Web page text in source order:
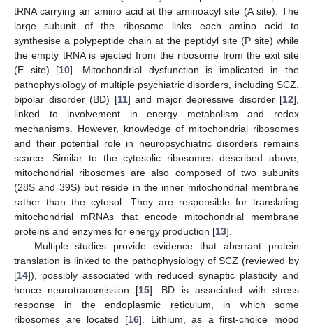
tRNA carrying an amino acid at the aminoacyl site (A site). The
large subunit of the ribosome links each amino acid to
synthesise a polypeptide chain at the peptidyl site (P site) while
the empty tRNA is ejected from the ribosome from the exit site
(E site) [10]. Mitochondrial dysfunction is implicated in the
pathophysiology of multiple psychiatric disorders, including SCZ,
bipolar disorder (BD) [11] and major depressive disorder [12],
linked to involvement in energy metabolism and redox
mechanisms. However, knowledge of mitochondrial ribosomes
and their potential role in neuropsychiatric disorders remains
scarce. Similar to the cytosolic ribosomes described above,
mitochondrial ribosomes are also composed of two subunits
(28S and 39S) but reside in the inner mitochondrial membrane
rather than the cytosol. They are responsible for translating
mitochondrial mRNAs that encode mitochondrial membrane
proteins and enzymes for energy production [13].
Multiple studies provide evidence that aberrant protein
translation is linked to the pathophysiology of SCZ (reviewed by
[14]), possibly associated with reduced synaptic plasticity and
hence neurotransmission [15]. BD is associated with stress
response in the endoplasmic reticulum, in which some
ribosomes are located [16]. Lithium, as a first-choice mood